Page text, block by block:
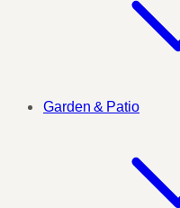
Garden & Patio